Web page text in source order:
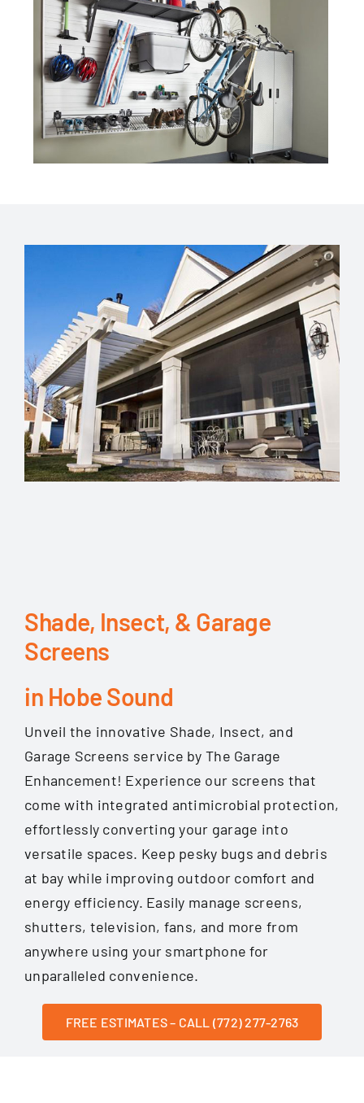
Shade, Insect, & Garage
Screens
in Hobe Sound
Unveil the innovative Shade, Insect, and
Garage Screens service by The Garage
Enhancement! Experience our screens that
come with integrated antimicrobial protection,
effortlessly converting your garage into
versatile spaces. Keep pesky bugs and debris
at bay while improving outdoor comfort and
energy efficiency. Easily manage screens,
shutters, television, fans, and more from
anywhere using your smartphone for
unparalleled convenience.
FREE ESTIMATES – CALL (772) 277-2763